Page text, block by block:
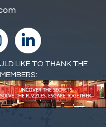
linked in
LIKE TO THANK THE